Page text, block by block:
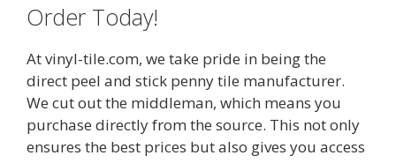
Order Today!
At vinyl-tile.com, we take pride in being the
direct peel and stick penny tile manufacturer.
We cut out the middleman, which means you
purchase directly from the source. This not only
ensures the best prices but also gives you access